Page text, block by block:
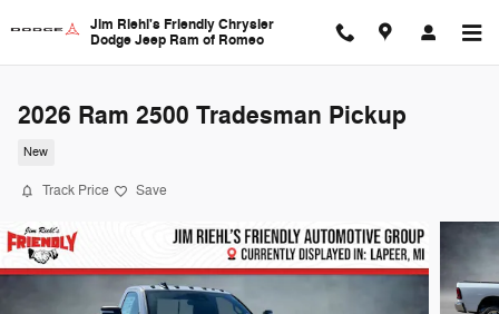
Jim Riehl's Friendly Chrysler
Dodge Jeep Ram of Romeo
2026 Ram 2500 Tradesman Pickup
New
Track Price Save